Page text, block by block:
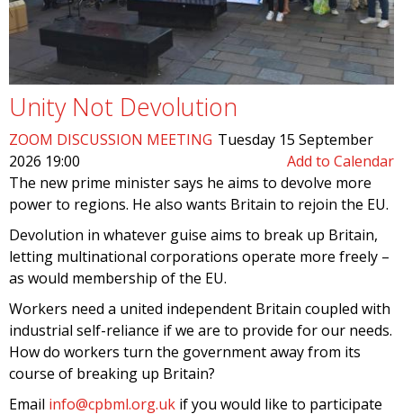
Unity Not Devolution
ZOOM DISCUSSION MEETING Tuesday 15 September
2026 19:00
Add to Calendar
The new prime minister says he aims to devolve more
power to regions. He also wants Britain to rejoin the EU.
Devolution in whatever guise aims to break up Britain,
letting multinational corporations operate more freely –
as would membership of the EU.
Workers need a united independent Britain coupled with
industrial self-reliance if we are to provide for our needs.
How do workers turn the government away from its
course of breaking up Britain?
Email info@cpbml.org.uk if you would like to participate